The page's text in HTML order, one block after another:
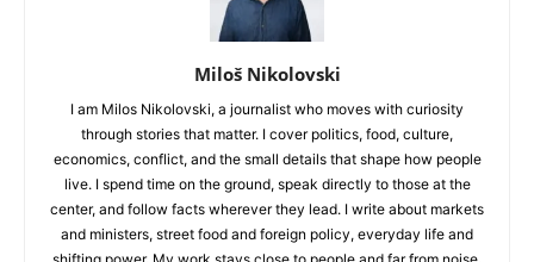
Miloš Nikolovski
I am Milos Nikolovski, a journalist who moves with curiosity
through stories that matter. I cover politics, food, culture,
economics, conflict, and the small details that shape how people
live. I spend time on the ground, speak directly to those at the
center, and follow facts wherever they lead. I write about markets
and ministers, street food and foreign policy, everyday life and